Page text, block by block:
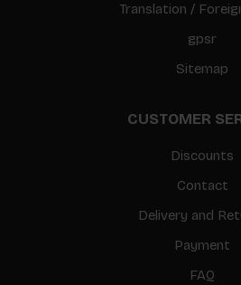
Translation /
gpsr
Sitemap
CUSTOMER
Discounts
Contact
Delivery and
Payment
FAQ